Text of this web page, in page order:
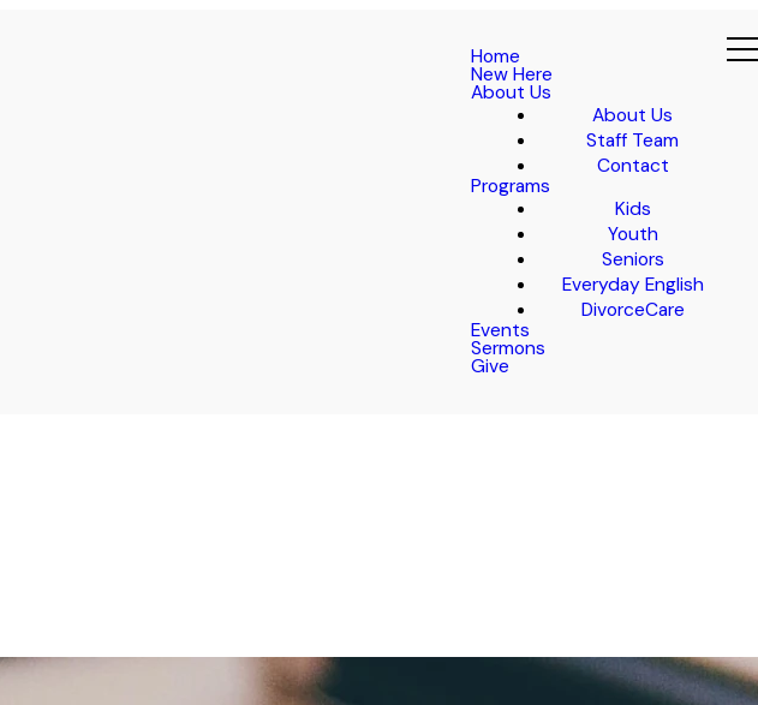
Home
New Here
About Us
About Us
Staff Team
Contact
Programs
Kids
Youth
Seniors
Everyday English
DivorceCare
Events
Sermons
Give